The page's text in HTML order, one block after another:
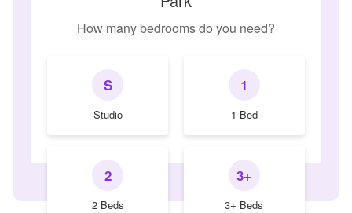
How many bedrooms do you need?
S
Studio
1
1 Bed
2
2 Beds
3+
3+ Beds